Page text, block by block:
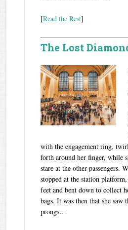
[Read the Rest]
The Lost
with the engagement ring,
forth around her finger, while
stare at the other passengers.
stopped at the station
feet and bent down to collect
bags. It was then that she saw
prongs…